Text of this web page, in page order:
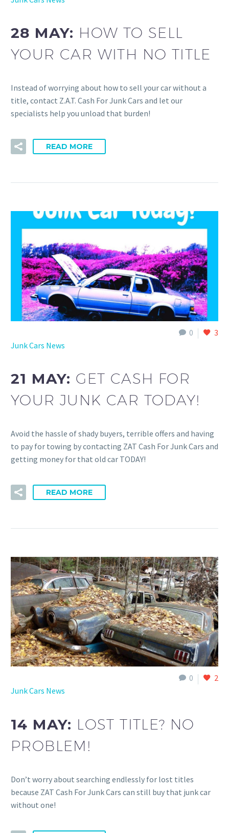
28 MAY: HOW TO SELL
YOUR CAR WITH NO TITLE
Instead of worrying about how to sell your car without a
title, contact Z.A.T. Cash For Junk Cars and let our
specialists help you unload that burden!
READ MORE
0
3
Junk Cars News
21 MAY: GET CASH FOR
YOUR JUNK CAR TODAY!
Avoid the hassle of shady buyers, terrible offers and having
to pay for towing by contacting ZAT Cash For Junk Cars and
getting money for that old car TODAY!
READ MORE
0
2
Junk Cars News
14 MAY: LOST TITLE? NO
PROBLEM!
Don’t worry about searching endlessly for lost titles
because ZAT Cash For Junk Cars can still buy that junk car
without one!